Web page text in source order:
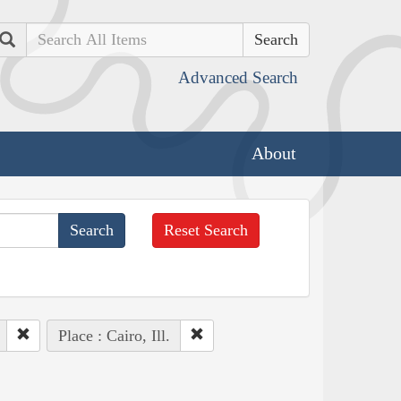
Search
Advanced Search
About
Reset Search
Place : Cairo, Ill.